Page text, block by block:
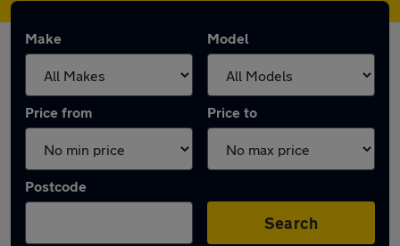
Make Model
Price from Price to
Postcode
Search